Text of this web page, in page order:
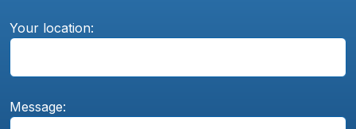
Your location:
Message: